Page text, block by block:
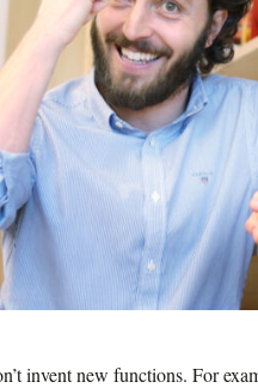
invent new functions. For